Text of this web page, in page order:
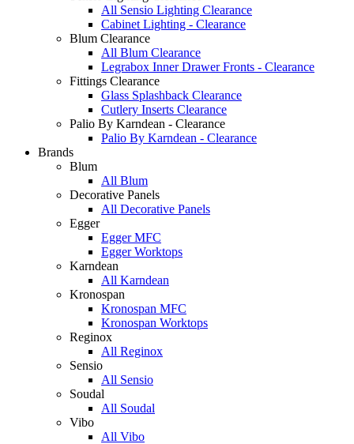
All Sensio Lighting Clearance
Cabinet Lighting - Clearance
Blum Clearance
All Blum Clearance
Legrabox Inner Drawer Fronts - Clearance
Fittings Clearance
Glass Splashback Clearance
Cutlery Inserts Clearance
Palio By Karndean - Clearance
Palio By Karndean - Clearance
Brands
Blum
All Blum
Decorative Panels
All Decorative Panels
Egger
Egger MFC
Egger Worktops
Karndean
All Karndean
Kronospan
Kronospan MFC
Kronospan Worktops
Reginox
All Reginox
Sensio
All Sensio
Soudal
All Soudal
Vibo
All Vibo